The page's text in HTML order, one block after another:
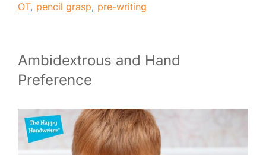
OT, pencil grasp, pre-writing
Ambidextrous and Hand
Preference